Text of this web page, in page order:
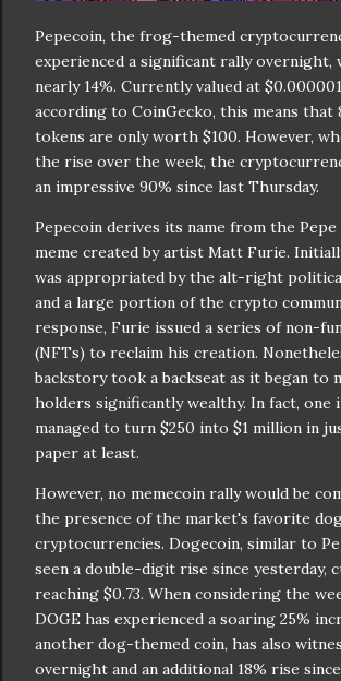
Pepecoin, the frog-themed
experienced a significant rally overnight,
nearly 14%. Currently valued at
according to CoinGecko, this means that
tokens are only worth $100. However,
the rise over the week, the
an impressive 90% since last Thursday.
Pepecoin derives its name from the
meme created by artist Matt Furie.
was appropriated by the alt-right
and a large portion of the crypto
response, Furie issued a series of non-
(NFTs) to reclaim his creation.
backstory took a backseat as it began to
holders significantly wealthy. In fact, one
managed to turn $250 into $1 million in
paper at least.
However, no memecoin rally would be
the presence of the market's favorite
cryptocurrencies. Dogecoin, similar to
seen a double-digit rise since yesterday,
reaching $0.73. When considering the
DOGE has experienced a soaring 25%
another dog-themed coin, has also
overnight and an additional 18% rise